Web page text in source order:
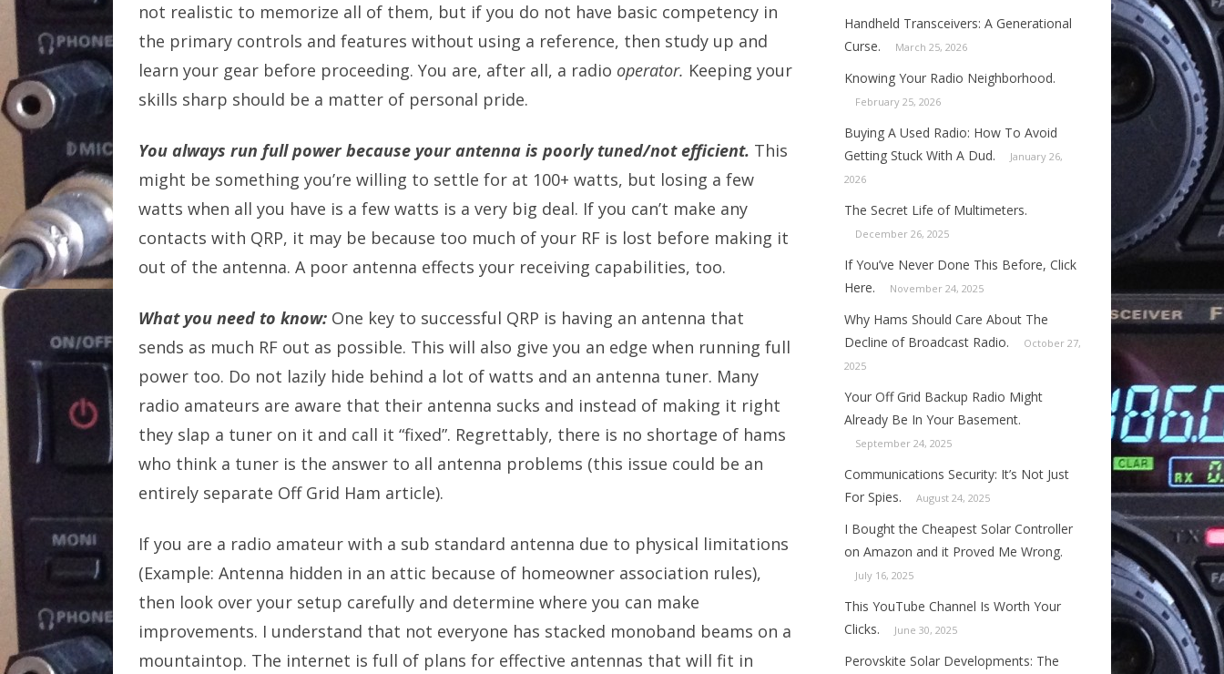
not realistic to memorize all of them, but if you do not have basic competency in
the primary controls and features without using a reference, then study up and
learn your gear before proceeding. You are, after all, a radio operator. Keeping your
skills sharp should be a matter of personal pride.
You always run full power because your antenna is poorly tuned/not efficient. This
might be something you’re willing to settle for at 100+ watts, but losing a few
watts when all you have is a few watts is a very big deal. If you can’t make any
contacts with QRP, it may be because too much of your RF is lost before making it
out of the antenna. A poor antenna effects your receiving capabilities, too.
What you need to know: One key to successful QRP is having an antenna that
sends as much RF out as possible. This will also give you an edge when running full
power too. Do not lazily hide behind a lot of watts and an antenna tuner. Many
radio amateurs are aware that their antenna sucks and instead of making it right
they slap a tuner on it and call it “fixed”. Regrettably, there is no shortage of hams
who think a tuner is the answer to all antenna problems (this issue could be an
entirely separate Off Grid Ham article).
If you are a radio amateur with a sub standard antenna due to physical limitations
(Example: Antenna hidden in an attic because of homeowner association rules),
then look over your setup carefully and determine where you can make
improvements. I understand that not everyone has stacked monoband beams on a
mountaintop. The internet is full of plans for effective antennas that will fit in
Handheld Transceivers: A Generational
Curse.
March 25, 2026
Knowing Your Radio Neighborhood.
February 25, 2026
Buying A Used Radio: How To Avoid
Getting Stuck With A Dud.
January 26,
2026
The Secret Life of Multimeters.
December 26, 2025
If You’ve Never Done This Before, Click
Here.
November 24, 2025
Why Hams Should Care About The
Decline of Broadcast Radio.
October 27,
2025
Your Off Grid Backup Radio Might
Already Be In Your Basement.
September 24, 2025
Communications Security: It’s Not Just
For Spies.
August 24, 2025
I Bought the Cheapest Solar Controller
on Amazon and it Proved Me Wrong.
July 16, 2025
This YouTube Channel Is Worth Your
Clicks.
June 30, 2025
Perovskite Solar Developments: The